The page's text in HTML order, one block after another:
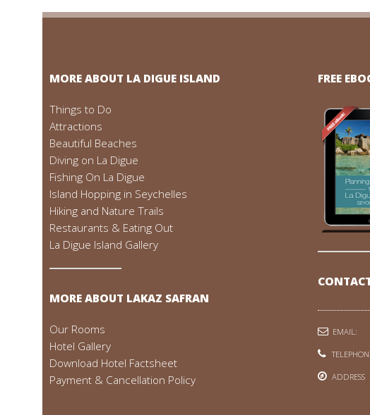
MORE ABOUT LA DIGUE ISLAND
Things to Do
Attractions
Beautiful Beaches
Diving on La Digue
Fishing On La Digue
Island Hopping in Seychelles
Hiking and Nature Trails
Restaurants & Eating Out
La Digue Island Gallery
MORE ABOUT LAKAZ SAFRAN
Our Rooms
Hotel Gallery
Download Hotel Factsheet
Payment & Cancellation Policy
FREE
EMAIL:
ADDRESS